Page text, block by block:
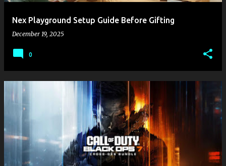
Nex Playground Setup Guide Before Gifting
December 19, 2025
0